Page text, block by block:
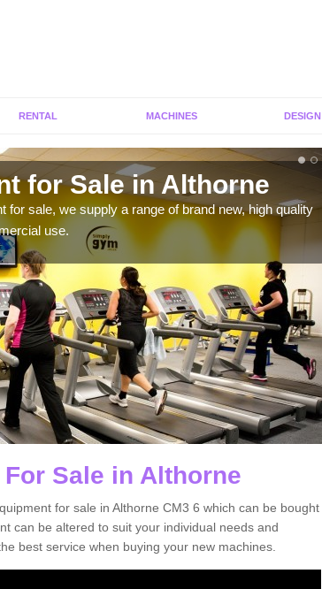
RENTAL MACHINES DESIGN
for Sale in Althorne
for sale, we supply a range of brand new, high quality
use.
Sale in Althorne
for sale in Althorne CM3 6 which can be bought
can be altered to suit your individual needs and
best service when buying your new machines.